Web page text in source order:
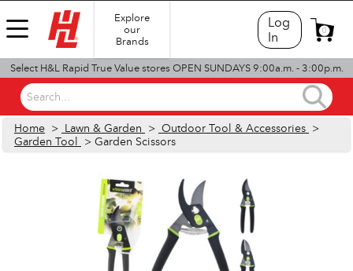
Explore
our
Brands
Log
In
0
Select H&L Rapid True Value stores OPEN SUNDAYS 9:00a.m. - 3:00p.m.
Search...
Home > Lawn & Garden > Outdoor Tool & Accessories >
Garden Tool
> Garden Scissors